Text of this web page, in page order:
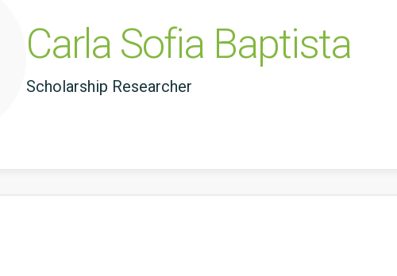
Carla Sofia Baptista
Scholarship Researcher